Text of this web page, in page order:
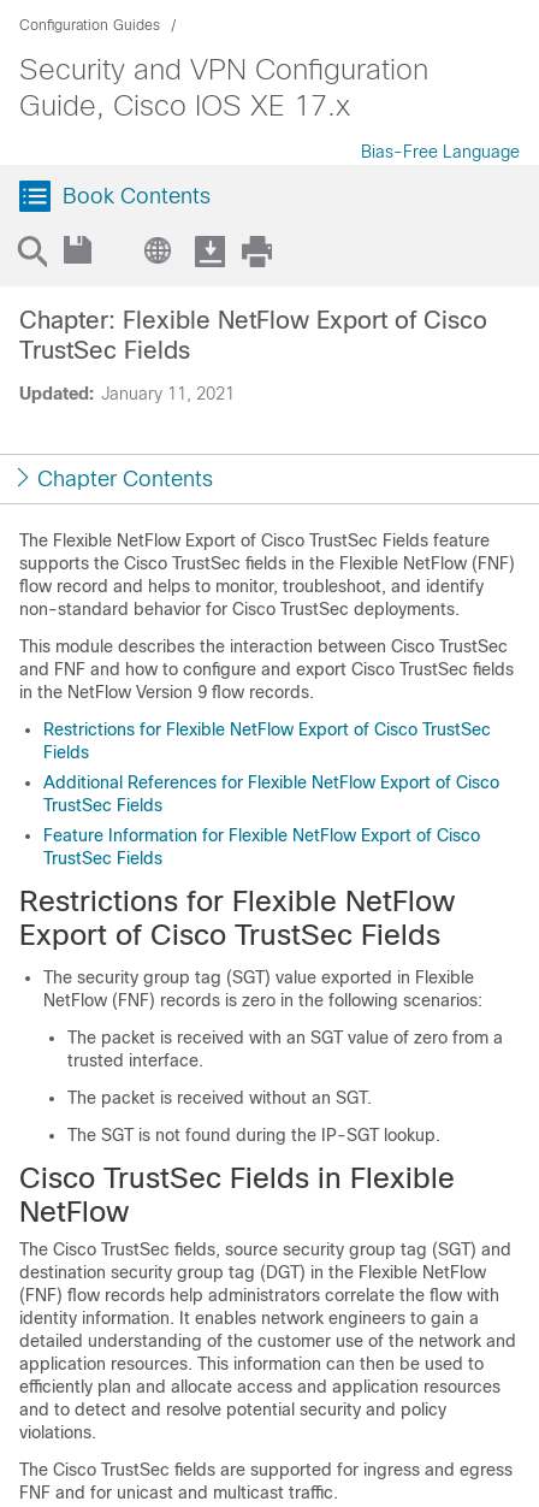
Configuration Guides
Security and VPN Configuration
Guide, Cisco IOS XE 17.x
Bias-Free Language
Book Contents
Updated: January 11, 2021
Chapter: Flexible NetFlow Export of Cisco
TrustSec Fields
Chapter Contents
The Flexible NetFlow Export of Cisco TrustSec Fields feature
supports the Cisco TrustSec fields in the Flexible NetFlow (FNF)
flow record and helps to monitor, troubleshoot, and identify
non-standard behavior for Cisco TrustSec deployments.
This module describes the interaction between Cisco TrustSec
and FNF and how to configure and export Cisco TrustSec fields
in the NetFlow Version 9 flow records.
Restrictions for Flexible NetFlow Export of Cisco TrustSec
Fields
Additional References for Flexible NetFlow Export of Cisco
TrustSec Fields
Feature Information for Flexible NetFlow Export of Cisco
TrustSec Fields
Restrictions for Flexible NetFlow
Export of Cisco TrustSec Fields
The security group tag (SGT) value exported in Flexible
NetFlow (FNF) records is zero in the following scenarios:
The packet is received with an SGT value of zero from a
trusted interface.
The packet is received without an SGT.
The SGT is not found during the IP-SGT lookup.
Cisco TrustSec Fields in Flexible
NetFlow
The Cisco TrustSec fields, source security group tag (SGT) and
destination security group tag (DGT) in the Flexible NetFlow
(FNF) flow records help administrators correlate the flow with
identity information. It enables network engineers to gain a
detailed understanding of the customer use of the network and
application resources. This information can then be used to
efficiently plan and allocate access and application resources
and to detect and resolve potential security and policy
violations.
The Cisco TrustSec fields are supported for ingress and egress
FNF and for unicast and multicast traffic.